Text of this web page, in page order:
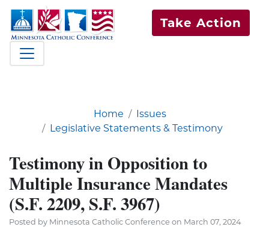
Take Action
Home
Issues
Legislative Statements & Testimony
Testimony in Opposition to
Multiple Insurance Mandates
(S.F. 2209, S.F. 3967)
Posted by Minnesota Catholic Conference on March 07, 2024